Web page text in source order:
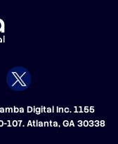
Digital Inc. 1155
107. Atlanta, GA 30338